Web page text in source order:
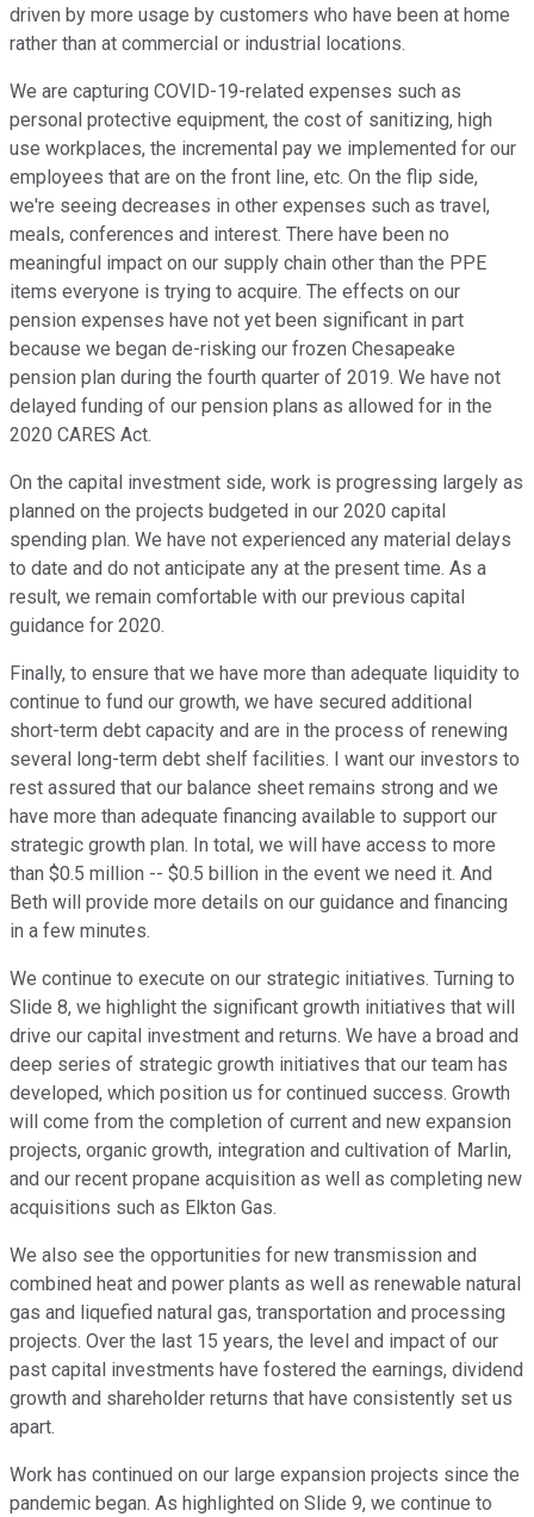
driven by more usage by customers who have been at home
rather than at commercial or industrial locations.
We are capturing COVID-19-related expenses such as
personal protective equipment, the cost of sanitizing, high
use workplaces, the incremental pay we implemented for our
employees that are on the front line, etc. On the flip side,
we're seeing decreases in other expenses such as travel,
meals, conferences and interest. There have been no
meaningful impact on our supply chain other than the PPE
items everyone is trying to acquire. The effects on our
pension expenses have not yet been significant in part
because we began de-risking our frozen Chesapeake
pension plan during the fourth quarter of 2019. We have not
delayed funding of our pension plans as allowed for in the
2020 CARES Act.
On the capital investment side, work is progressing largely as
planned on the projects budgeted in our 2020 capital
spending plan. We have not experienced any material delays
to date and do not anticipate any at the present time. As a
result, we remain comfortable with our previous capital
guidance for 2020.
Finally, to ensure that we have more than adequate liquidity to
continue to fund our growth, we have secured additional
short-term debt capacity and are in the process of renewing
several long-term debt shelf facilities. I want our investors to
rest assured that our balance sheet remains strong and we
have more than adequate financing available to support our
strategic growth plan. In total, we will have access to more
than $0.5 million -- $0.5 billion in the event we need it. And
Beth will provide more details on our guidance and financing
in a few minutes.
We continue to execute on our strategic initiatives. Turning to
Slide 8, we highlight the significant growth initiatives that will
drive our capital investment and returns. We have a broad and
deep series of strategic growth initiatives that our team has
developed, which position us for continued success. Growth
will come from the completion of current and new expansion
projects, organic growth, integration and cultivation of Marlin,
and our recent propane acquisition as well as completing new
acquisitions such as Elkton Gas.
We also see the opportunities for new transmission and
combined heat and power plants as well as renewable natural
gas and liquefied natural gas, transportation and processing
projects. Over the last 15 years, the level and impact of our
past capital investments have fostered the earnings, dividend
growth and shareholder returns that have consistently set us
apart.
Work has continued on our large expansion projects since the
pandemic began. As highlighted on Slide 9, we continue to